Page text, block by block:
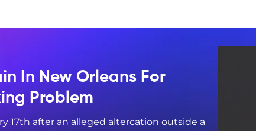
In New Orleans For
Problem
17th after an alleged altercation outside a